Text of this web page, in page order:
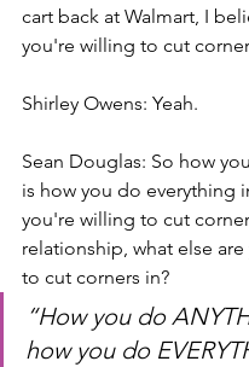
cart back at Walmart, I
you're willing to cut
Shirley Owens: Yeah.
Sean Douglas: So how
is how you do everything
you're willing to cut
relationship, what else
to cut corners in?
“How you do
how you do